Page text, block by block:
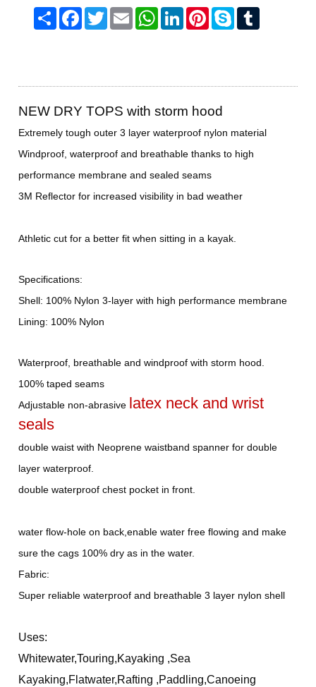
Share Facebook
TwitterEmail WhatsAppLinkedInPinterestSkype
NEW DRY TOPS with storm hood
Extremely tough outer 3 layer waterproof nylon material
Windproof, waterproof and breathable thanks to high
performance membrane and sealed seams
3M Reflector for increased visibility in bad weather
Athletic cut for a better fit when sitting in a kayak.
Specifications:
Shell: 100% Nylon 3-layer with high performance membrane
Lining: 100% Nylon
Waterproof, breathable and windproof with storm hood.
100% taped seams
Adjustable non-abrasive
latex neck and wrist
seals
double waist with Neoprene waistband spanner for double
layer waterproof.
double waterproof chest pocket in front.
water flow-hole on back,enable water free flowing and make
sure the cags 100% dry as in the water.
Fabric:
Super reliable waterproof and breathable 3 layer nylon shell
Uses:
Whitewater,Touring,Kayaking ,Sea
Kayaking,Flatwater,Rafting ,Paddling,Canoeing